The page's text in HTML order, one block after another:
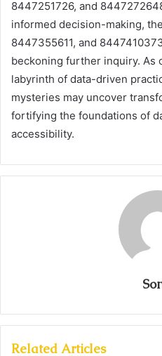
8447251726, and
informed decision-making,
8447355611, and
beckoning further inquiry. As
labyrinth of data-driven
mysteries may uncover
fortifying the foundations of
accessibility.
Related Articles